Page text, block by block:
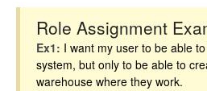
Role Assignment
Ex1: I want my user to be able
system, but only to be able to
warehouse where they work.